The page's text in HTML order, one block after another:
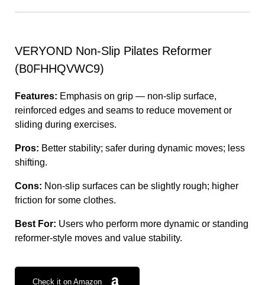
VERYOND Non-Slip Pilates Reformer
(B0FHHQVWC9)
Features: Emphasis on grip — non-slip surface,
reinforced edges and seams to reduce movement or
sliding during exercises.
Pros: Better stability; safer during dynamic moves; less
shifting.
Cons: Non-slip surfaces can be slightly rough; higher
friction for some clothes.
Best For: Users who perform more dynamic or standing
reformer-style moves and value stability.
Check it on Amazon